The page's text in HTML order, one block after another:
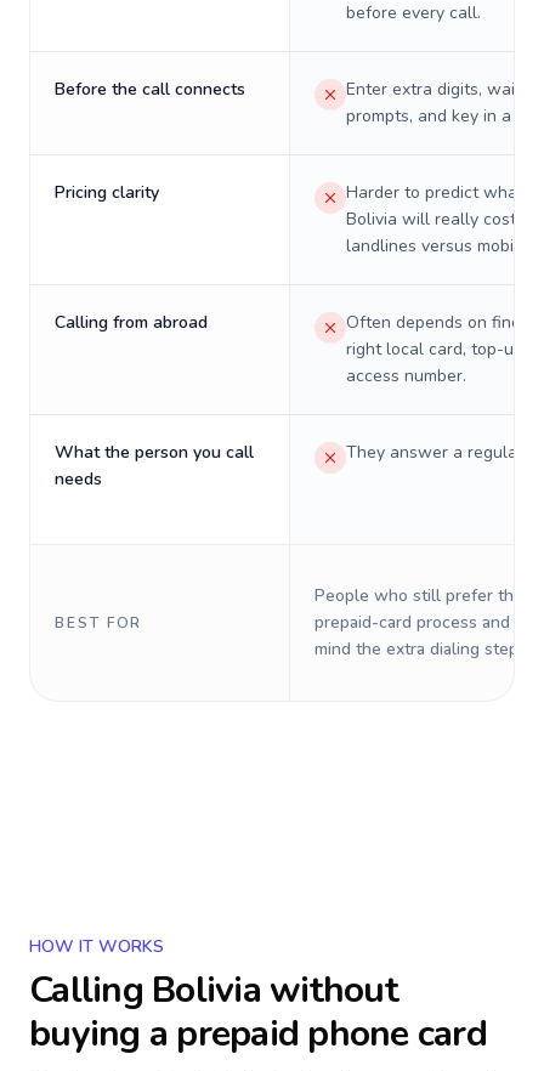
before every call.
Before the call connects
Enter extra digits, wait
prompts, and key in a PIN.
Pricing clarity
Harder to predict what a
Bolivia will really cost on
landlines versus mobiles.
Calling from abroad
Often depends on
right local card, top-up,
access number.
What the person you call
needs
They answer a regular
BEST FOR
People who still prefer the
prepaid-card process and do
mind the extra dialing steps.
HOW IT WORKS
Calling Bolivia without
buying a prepaid phone card